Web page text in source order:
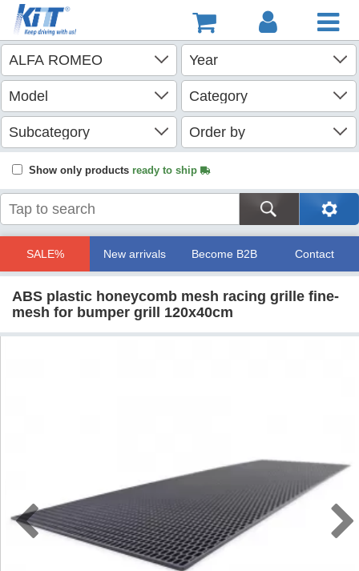
Show only products ready to ship
SALE% New arrivals Become B2B Contact
ABS plastic honeycomb mesh racing grille fine-
mesh for bumper grill 120x40cm